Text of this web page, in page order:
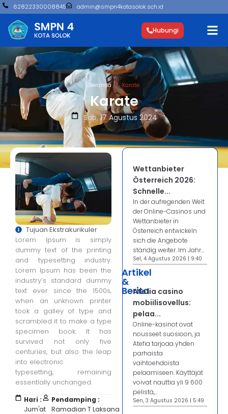
62822330008845 admin@smpn4kotasolok.sch.id
Hubungi
Beranda Karate
Karate
Sab, 17 Agustus 2024
Tujuan Ekstrakurikuler
Lorem Ipsum is simply
dummy text of the printing
and typesetting industry.
Lorem Ipsum has been the
industry’s standard dummy
text ever since the 1500s,
when an unknown printer
took a galley of type and
scrambled it to make a type
specimen book. It has
survived not only five
centuries, but also the leap
into electronic
typesetting, remaining
essentially unchanged.
Hari :
Jum'at
Pendamping :
Ramadian T Laksana
Artikel
&
Berita
Wettanbieter
Österreich 2026:
Schnelle...
In der aufregenden Welt
der Online-Casinos und
Wettanbieter in
Österreich entwickeln
sich die Angebote
ständig weiter. Im Jahr...
Sel, 4 Agustus 2026 | 9:40
Atefia casino
mobiilisovellus:
pelaa...
Online-kasinot ovat
nousseet suosioon, ja
Atefia tarjoaa yhden
parhaista
vaihtoehdoista
pelaamiseen. Käyttäjät
voivat nauttia yli 9 600
pelistä,...
Sen, 3 Agustus 2026 | 5:49